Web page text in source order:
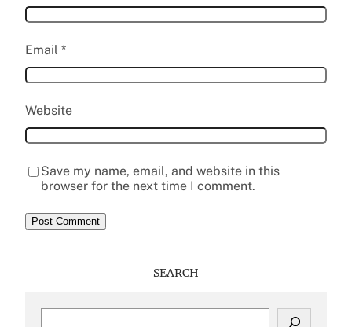
Email *
Website
Save my name, email, and website in this
browser for the next time I comment.
SEARCH